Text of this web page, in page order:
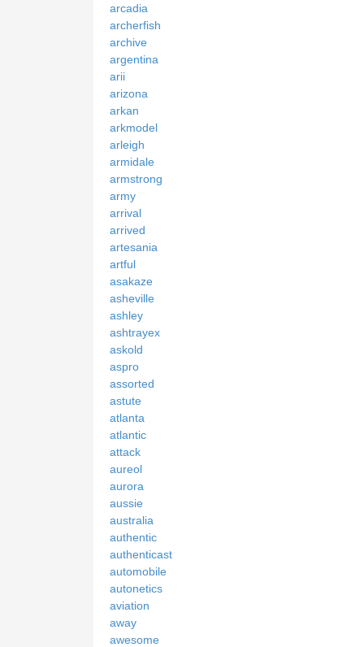
arcadia
archerfish
archive
argentina
arii
arizona
arkan
arkmodel
arleigh
armidale
armstrong
army
arrival
arrived
artesania
artful
asakaze
asheville
ashley
ashtrayex
askold
aspro
assorted
astute
atlanta
atlantic
attack
aureol
aurora
aussie
australia
authentic
authenticast
automobile
autonetics
aviation
away
awesome